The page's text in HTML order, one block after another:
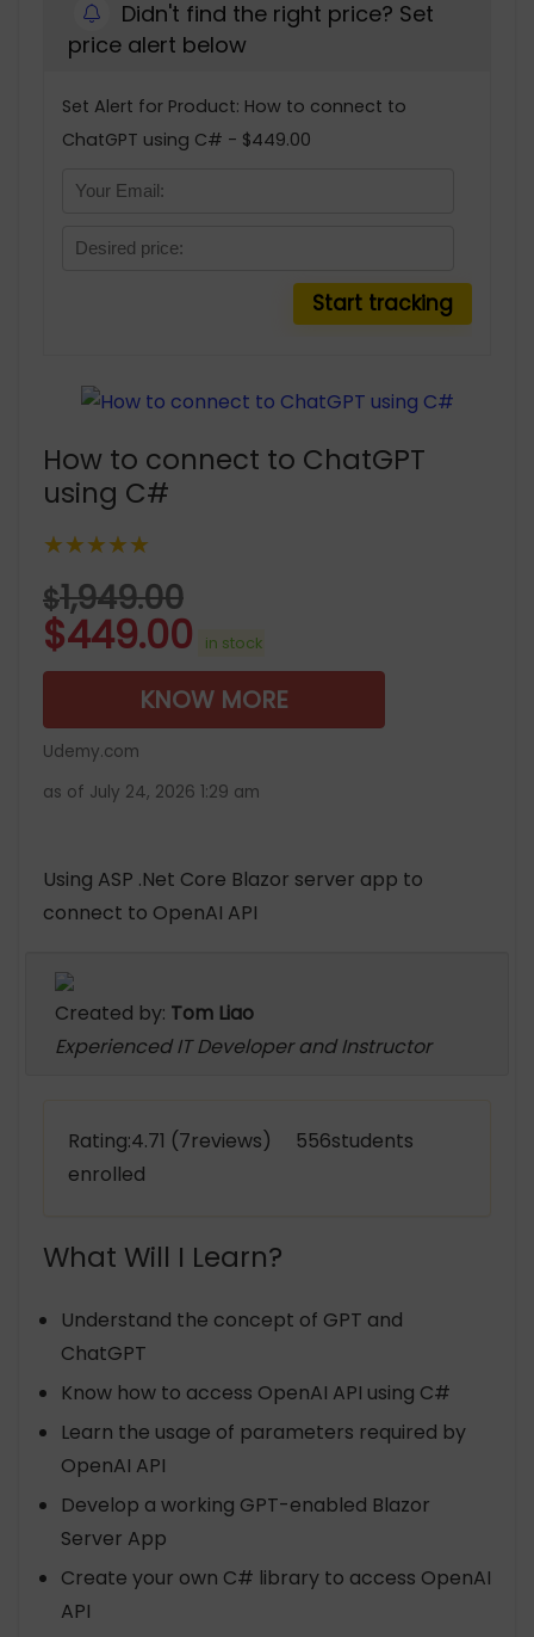
Didn't find the right price? Set
price alert below
Set Alert for Product: How to connect to
ChatGPT using C# - $449.00
How to connect to ChatGPT
using C#
★★★★★
$1,949.00
$449.00 in stock
KNOW MORE
Udemy.com
as of July 24, 2026 1:29 am
Using ASP .Net Core Blazor server app to
connect to OpenAI API
Created by: Tom Liao
Experienced IT Developer and Instructor
Rating:4.71 (7reviews) 556students
enrolled
What Will I Learn?
Understand the concept of GPT and
ChatGPT
Know how to access OpenAI API using C#
Learn the usage of parameters required by
OpenAI API
Develop a working GPT-enabled Blazor
Server App
Create your own C# library to access OpenAI
API